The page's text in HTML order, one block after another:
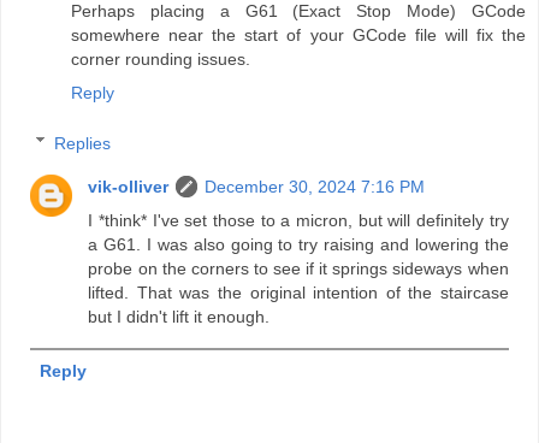
Perhaps placing a G61 (Exact Stop Mode) GCode
somewhere near the start of your GCode file will fix the
corner rounding issues.
Reply
Replies
vik-olliver
December 30, 2024 7:16 PM
I *think* I've set those to a micron, but will definitely try
a G61. I was also going to try raising and lowering the
probe on the corners to see if it springs sideways when
lifted. That was the original intention of the staircase
but I didn't lift it enough.
Reply